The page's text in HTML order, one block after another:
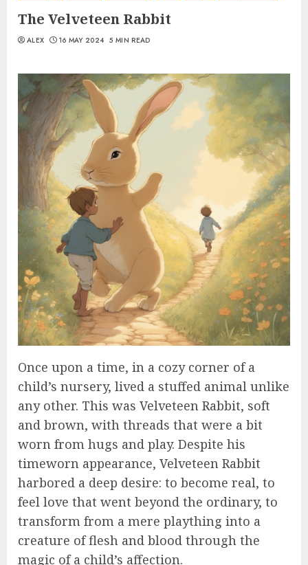
The Velveteen Rabbit
ALEX 16 MAY 2024 5 MIN READ
Once upon a time, in a cozy corner of a
child’s nursery, lived a stuffed animal unlike
any other. This was Velveteen Rabbit, soft
and brown, with threads that were a bit
worn from hugs and play. Despite his
timeworn appearance, Velveteen Rabbit
harbored a deep desire: to become real, to
feel love that went beyond the ordinary, to
transform from a mere plaything into a
creature of flesh and blood through the
magic of a child’s affection.